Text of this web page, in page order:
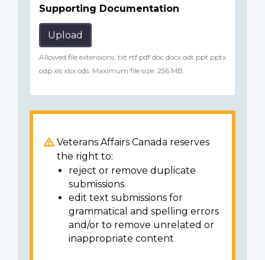
Supporting Documentation
Upload
Allowed file extensions: txt rtf pdf doc docx odt ppt pptx
odp xls xlsx ods. Maximum file size: 256 MB.
Veterans Affairs Canada reserves
the right to:
reject or remove duplicate
submissions
edit text submissions for
grammatical and spelling errors
and/or to remove unrelated or
inappropriate content